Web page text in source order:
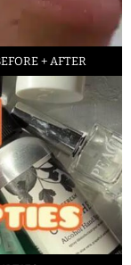
+ AFTER